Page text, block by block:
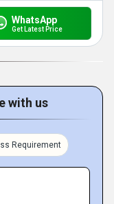
WhatsApp
Get Latest Price
with us
Requirement